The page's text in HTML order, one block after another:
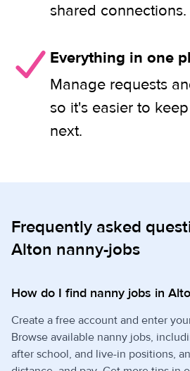
shared connections.
Everything in one
Manage requests
so it's easier to
next.
Frequently asked
Alton nanny-jobs
How do I find nanny jobs in
Create a free account and enter
Browse available nanny jobs,
after school, and live-in positions,